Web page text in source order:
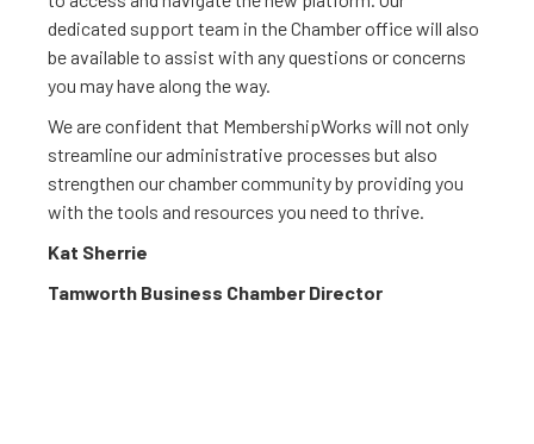
dedicated support team in the Chamber office will also
be available to assist with any questions or concerns
you may have along the way.
We are confident that MembershipWorks will not only
streamline our administrative processes but also
strengthen our chamber community by providing you
with the tools and resources you need to thrive.
Kat Sherrie
Tamworth Business Chamber Director